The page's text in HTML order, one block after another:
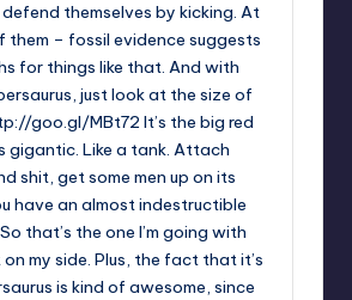
themselves by kicking. At
them – fossil evidence suggests
for things like that. And with
just look at the size of
goo.gl/MBt72 It’s the big red
gigantic. Like a tank. Attach
shit, get some men up on its
have an almost indestructible
that’s the one I’m going with
my side. Plus, the fact that it’s
is kind of awesome, since